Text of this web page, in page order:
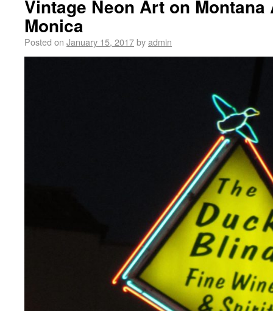
Vintage Neon Art on Montana
Monica
Posted on January 15, 2017byadmin